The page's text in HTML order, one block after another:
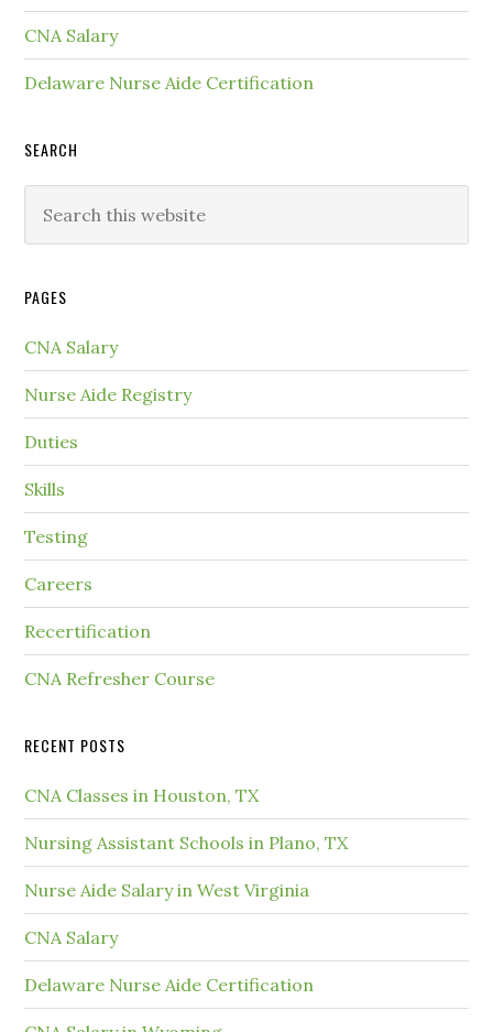
CNA Salary
Delaware Nurse Aide Certification
SEARCH
PAGES
CNA Salary
Nurse Aide Registry
Duties
Skills
Testing
Careers
Recertification
CNA Refresher Course
RECENT POSTS
CNA Classes in Houston, TX
Nursing Assistant Schools in Plano, TX
Nurse Aide Salary in West Virginia
CNA Salary
Delaware Nurse Aide Certification